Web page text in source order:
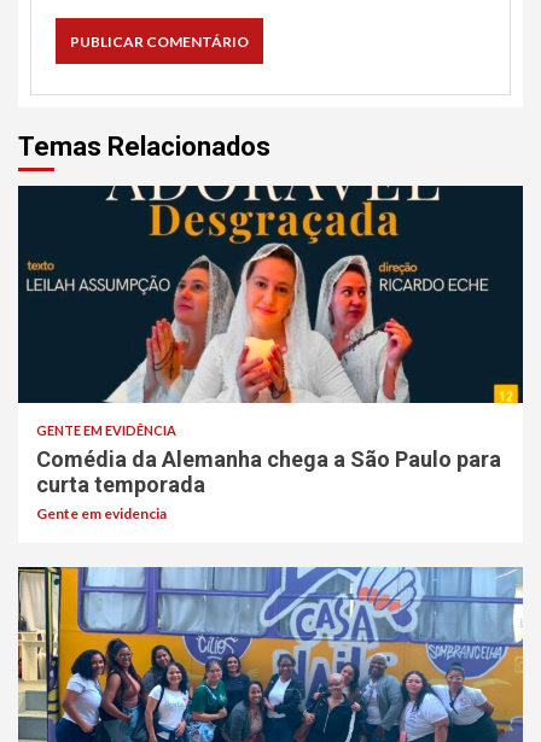
Temas Relacionados
GENTE EM EVIDÊNCIA
Comédia da Alemanha chega a São Paulo para
curta temporada
Gente em evidencia